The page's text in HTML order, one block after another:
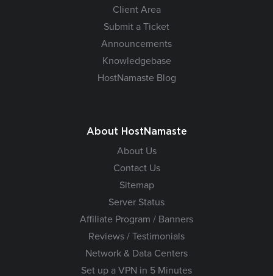
Client Area
Submit a Ticket
Announcements
Knowledgebase
HostNamaste Blog
About HostNamaste
About Us
Contact Us
Sitemap
Server Status
Affiliate Program / Banners
Reviews / Testimonials
Network & Data Centers
Set up a VPN in 5 Minutes